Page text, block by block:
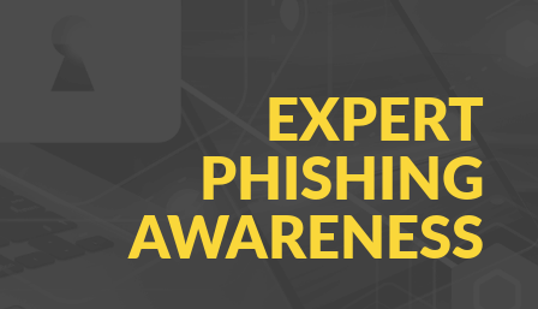
EXPERT
PHISHING
AWARENESS